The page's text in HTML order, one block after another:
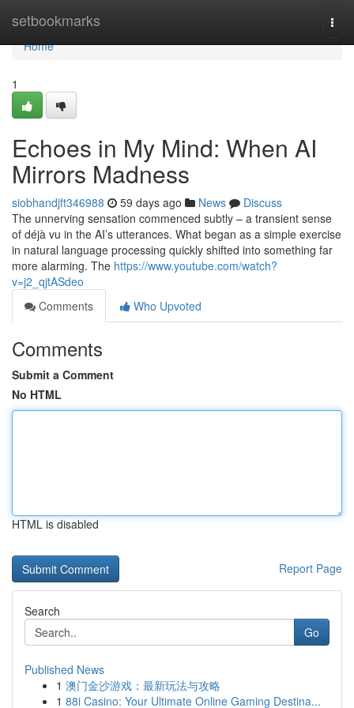
setbookmarks
Home
Home
1
Echoes in My Mind: When AI
Mirrors Madness
siobhandjft346988 59 days ago News
Discuss
The unnerving sensation commenced subtly – a transient sense
of déjà vu in the AI’s utterances. What began as a simple exercise
in natural language processing quickly shifted into something far
more alarming. The https://www.youtube.com/watch?
v=j2_qjtASdeo
Comments
Who Upvoted
Comments
Submit a Comment
No HTML
HTML is disabled
Report Page
Search
Go
Published News
1 澳门金沙游戏：最新玩法与攻略
1 88i Casino: Your Ultimate Online Gaming Destina...